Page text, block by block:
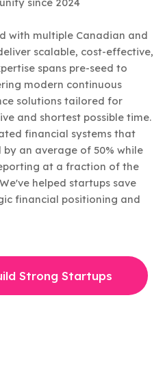
since 2024
with multiple Canadian and
scalable, cost-effective,
spans pre-seed to
modern continuous
solutions tailored for
and shortest possible time.
financial systems that
an average of 50% while
at a fraction of the
helped startups save
financial positioning and
Strong Startups